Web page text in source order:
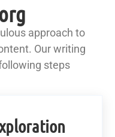
approach to
Our writing
steps